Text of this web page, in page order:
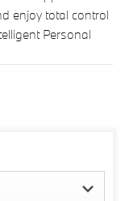
enjoy total control
Personal